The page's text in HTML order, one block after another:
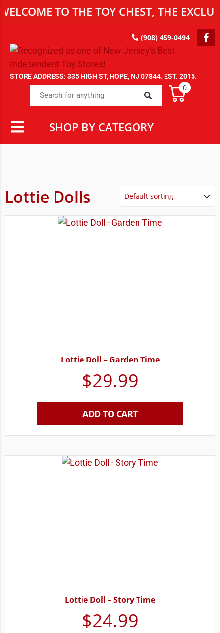
TO THE TOY CHEST, THE
(908) 459-0494
STORE ADDRESS: 335 HIGH ST, HOPE, NJ 07844. EST. 2015.
0
SHOP BY CATEGORY
Lottie Dolls
Lottie Doll – Garden Time
$29.99
ADD TO CART
Lottie Doll – Story Time
$24.99